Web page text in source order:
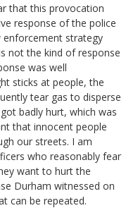
this provocation
response of the police
enforcement strategy
not the kind of response
was well
sticks at people, the
tear gas to disperse
badly hurt, which was
that innocent people
our streets. I am
who reasonably fear
want to hurt the
Durham witnessed on
can be repeated.